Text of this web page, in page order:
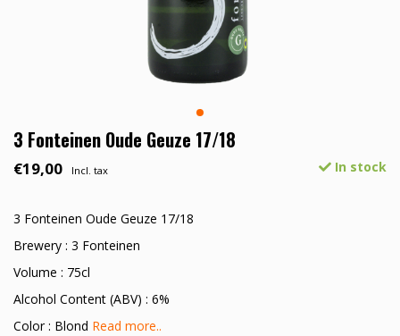
3 Fonteinen Oude Geuze 17/18
€19,00 Incl. tax In stock
3 Fonteinen Oude Geuze 17/18
Brewery : 3 Fonteinen
Volume : 75cl
Alcohol Content (ABV) : 6%
Color : Blond Read more..